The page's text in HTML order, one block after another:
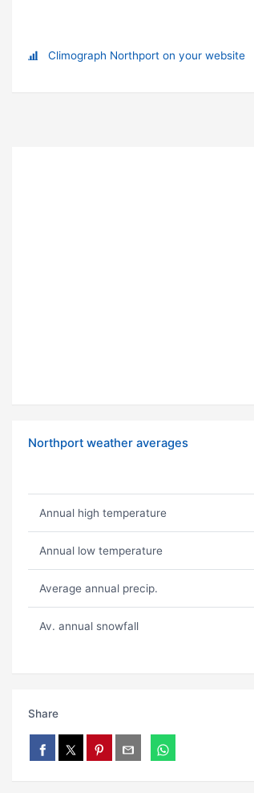
Climograph Northport on your website
Northport weather averages
Annual high temperature
Annual low temperature
Average annual precip.
Av. annual snowfall
Share